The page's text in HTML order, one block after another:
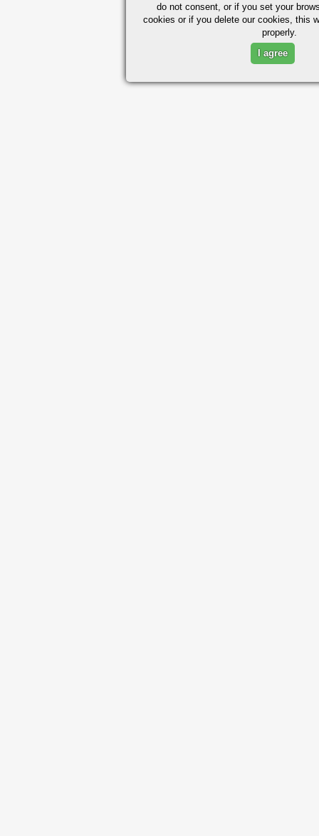
do not consent, or if you set your
cookies or if you delete our cookies, this
properly.
I agree